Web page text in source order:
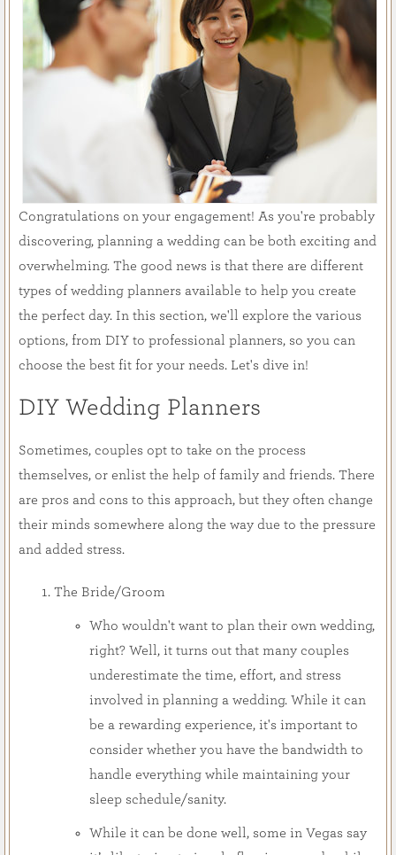
Congratulations on your engagement! As you're probably
discovering, planning a wedding can be both exciting and
overwhelming. The good news is that there are different
types of wedding planners available to help you create
the perfect day. In this section, we'll explore the various
options, from DIY to professional planners, so you can
choose the best fit for your needs. Let's dive in!
DIY Wedding Planners
Sometimes, couples opt to take on the process
themselves, or enlist the help of family and friends. There
are pros and cons to this approach, but they often change
their minds somewhere along the way due to the pressure
and added stress.
The Bride/Groom
Who wouldn't want to plan their own wedding,
right? Well, it turns out that many couples
underestimate the time, effort, and stress
involved in planning a wedding. While it can
be a rewarding experience, it's important to
consider whether you have the bandwidth to
handle everything while maintaining your
sleep schedule/sanity.
While it can be done well, some in Vegas say